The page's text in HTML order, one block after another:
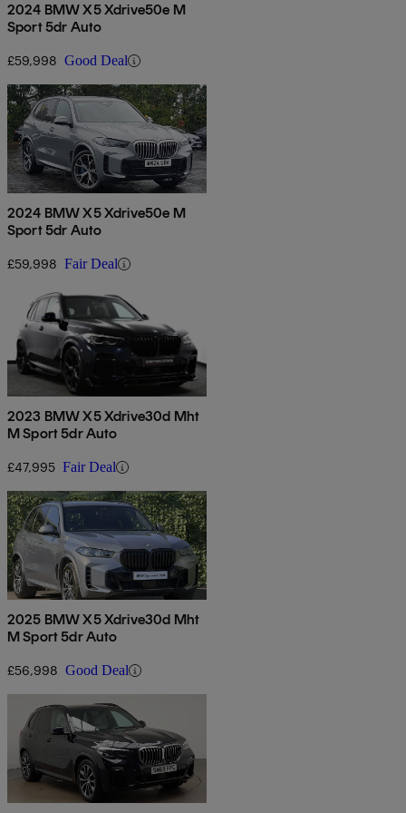
2024 BMW X5 Xdrive50e M
Sport 5dr Auto
£59,998 Good Deal
2024 BMW X5 Xdrive50e M
Sport 5dr Auto
£59,998 Fair Deal
2023 BMW X5 Xdrive30d Mht
M Sport 5dr Auto
£47,995 Fair Deal
2025 BMW X5 Xdrive30d Mht
M Sport 5dr Auto
£56,998 Good Deal